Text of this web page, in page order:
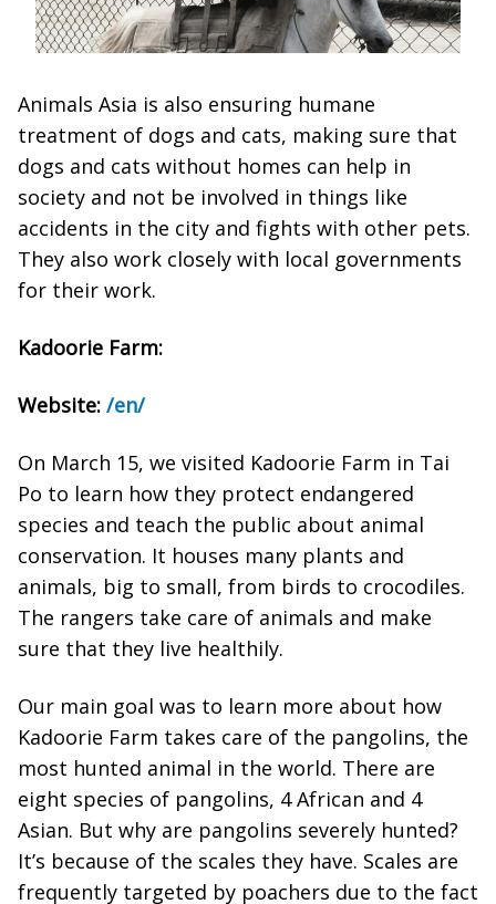
Animals Asia is also ensuring humane
treatment of dogs and cats, making sure that
dogs and cats without homes can help in
society and not be involved in things like
accidents in the city and fights with other pets.
They also work closely with local governments
for their work.
Kadoorie Farm:
Website: /en/
On March 15, we visited Kadoorie Farm in Tai
Po to learn how they protect endangered
species and teach the public about animal
conservation. It houses many plants and
animals, big to small, from birds to crocodiles.
The rangers take care of animals and make
sure that they live healthily.
Our main goal was to learn more about how
Kadoorie Farm takes care of the pangolins, the
most hunted animal in the world. There are
eight species of pangolins, 4 African and 4
Asian. But why are pangolins severely hunted?
It’s because of the scales they have. Scales are
frequently targeted by poachers due to the fact